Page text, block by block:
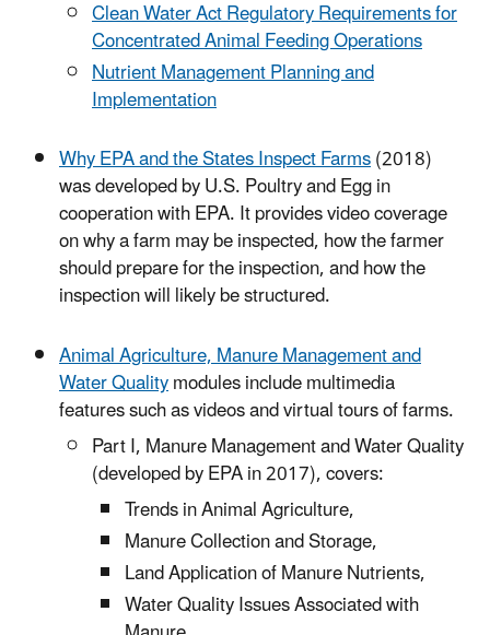
Clean Water Act Regulatory Requirements for
Concentrated Animal Feeding Operations
Nutrient Management Planning and
Implementation
Why EPA and the States Inspect Farms(2018)
was developed by U.S. Poultry and Egg in
cooperation with EPA. It provides video coverage
on why a farm may be inspected, how the farmer
should prepare for the inspection, and how the
inspection will likely be structured.
Animal Agriculture, Manure Management and
Water Qualitymodules include multimedia
features such as videos and virtual tours of farms.
Part I, Manure Management and Water Quality
(developed by EPA in 2017), covers:
Trends in Animal Agriculture,
Manure Collection and Storage,
Land Application of Manure Nutrients,
Water Quality Issues Associated with